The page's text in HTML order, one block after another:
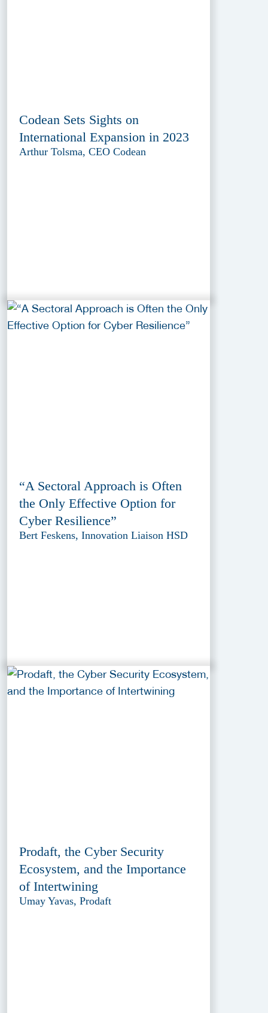
Codean Sets Sights on
International Expansion in 2023
Arthur Tolsma, CEO Codean
“A Sectoral Approach is Often
the Only Effective Option for
Cyber Resilience”
Bert Feskens, Innovation Liaison HSD
Prodaft, the Cyber Security
Ecosystem, and the Importance
of Intertwining
Umay Yavas, Prodaft